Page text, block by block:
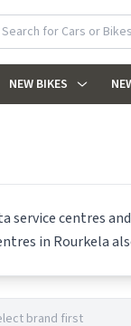
NEW BIKES
service centres
in Rourkela